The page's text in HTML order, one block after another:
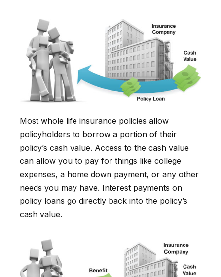
Most whole life insurance policies allow
policyholders to borrow a portion of their
policy’s cash value. Access to the cash value
can allow you to pay for things like college
expenses, a home down payment, or any other
needs you may have. Interest payments on
policy loans go directly back into the policy’s
cash value.